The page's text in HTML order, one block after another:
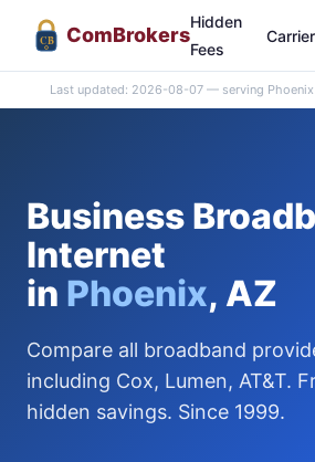
CB ComBrokers
Hidden
Fees
Last updated: 2026-08-07 — serving Phoenix
Business
Internet
in Phoenix, AZ
Compare all broadband
including Cox, Lumen, AT&T.
hidden savings. Since 1999.